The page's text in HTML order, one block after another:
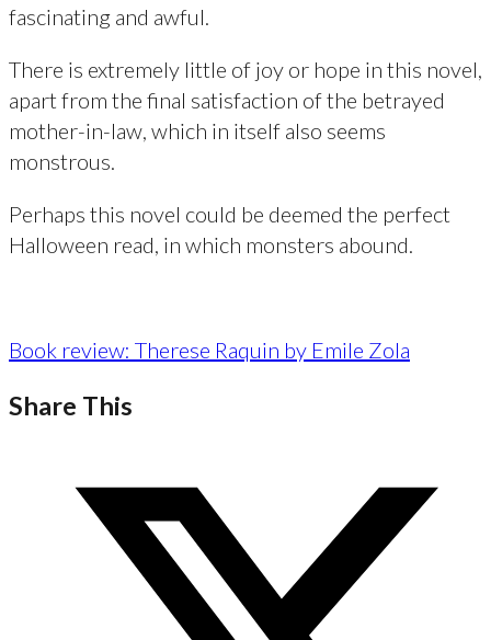
fascinating and awful.
There is extremely little of joy or hope in this novel,
apart from the final satisfaction of the betrayed
mother-in-law, which in itself also seems
monstrous.
Perhaps this novel could be deemed the perfect
Halloween read, in which monsters abound.
Book review: Therese Raquin by Emile Zola
Share This